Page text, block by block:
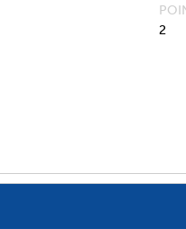
2